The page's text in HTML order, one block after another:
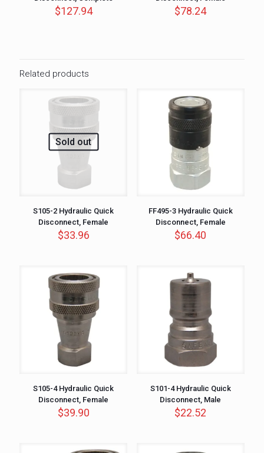
$127.94 $78.24
Related products
Sold out
S105-2 Hydraulic Quick
Disconnect, Female
$33.96
FF495-3 Hydraulic Quick
Disconnect, Female
$66.40
S105-4 Hydraulic Quick
Disconnect, Female
$39.90
S101-4 Hydraulic Quick
Disconnect, Male
$22.52